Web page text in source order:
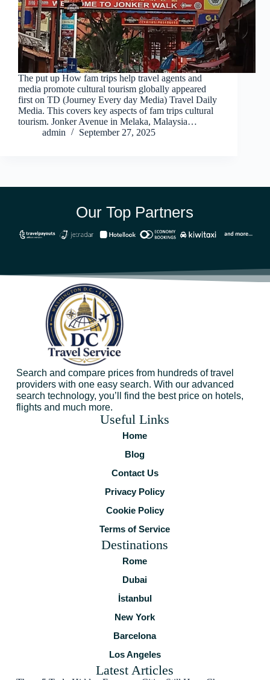
The put up How fam trips help travel agents and
media promote cultural tourism globally appeared
first on TD (Journey Every day Media) Travel Daily
Media. This covers key aspects of fam trips cultural
tourism. Jonker Avenue in Melaka, Malaysia…
admin
September 27, 2025
Our Top Partners
Search and compare prices from hundreds of travel
providers with one easy search. With our advanced
search technology, you’ll find the best price on hotels,
flights and much more.
Useful Links
Home
Blog
Contact Us
Privacy Policy
Cookie Policy
Terms of Service
Destinations
Rome
Dubai
İstanbul
New York
Barcelona
Los Angeles
Latest Articles